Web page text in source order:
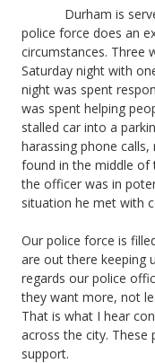
Durham is served
police force does an
circumstances. Three
Saturday night with
night was spent
was spent helping
stalled car into a
harassing phone
found in the middle of
the officer was in
situation he met with
Our police force is
are out there keeping
regards our police
they want more, not
That is what I hear
across the city. These
support.